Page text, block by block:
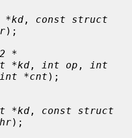
*kd , const struct
);
*
*kd , int op ,
int
int *cnt );
*kd , const struct
);